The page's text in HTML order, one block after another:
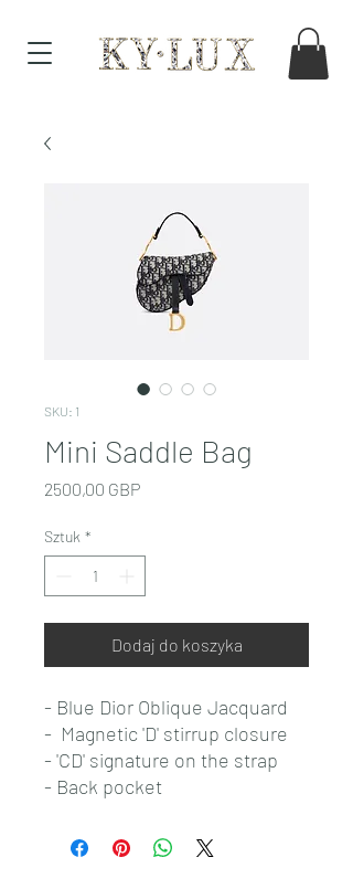
SKU: 1
Mini Saddle Bag
2500,00 GBPCena
Sztuk *
Dodaj do koszyka
- Blue Dior Oblique Jacquard
- Magnetic 'D' stirrup closure
- 'CD' signature on the strap
- Back pocket